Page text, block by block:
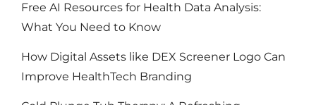
Free AI Resources for Health Data Analysis:
What You Need to Know
How Digital Assets like DEX Screener Logo Can
Improve HealthTech Branding